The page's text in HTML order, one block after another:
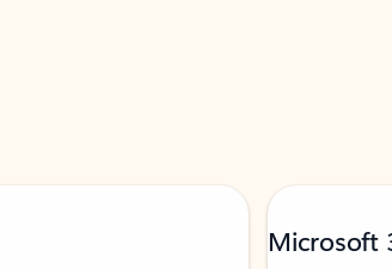
Microsoft